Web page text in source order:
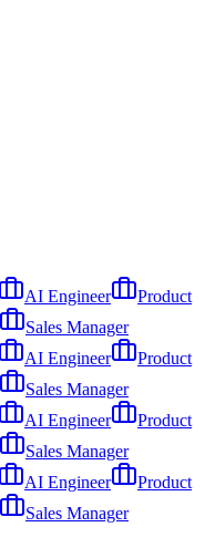
AI Engineer
Product
Sales Manager
AI Engineer
Product
Sales Manager
AI Engineer
Product
Sales Manager
AI Engineer
Product
Sales Manager